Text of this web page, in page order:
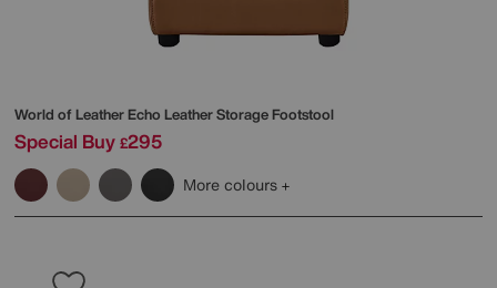
World of LeatherEcho Leather Storage Footstool
Special Buy £295
More colours